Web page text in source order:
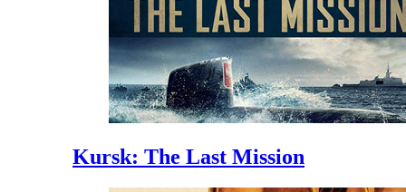
Kursk: The Last Mission